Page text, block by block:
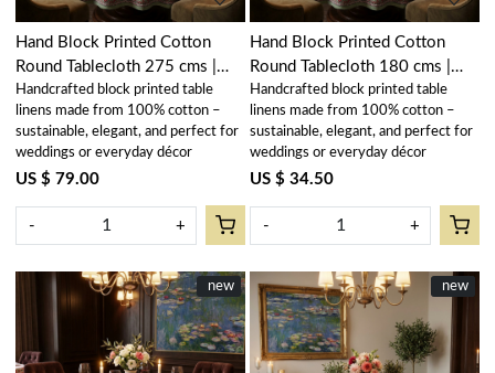
Hand Block Printed Cotton
Round Tablecloth 275 cms |
Kamal Gulabi Gud 206591
Handcrafted block printed table
linens made from 100% cotton –
sustainable, elegant, and perfect for
weddings or everyday décor
US $ 79.00
- +
Hand Block Printed Cotton
Round Tablecloth 180 cms |
Kamal Gulabi Gud 206591
Handcrafted block printed table
linens made from 100% cotton –
sustainable, elegant, and perfect for
weddings or everyday décor
US $ 34.50
- +
New
new New
new